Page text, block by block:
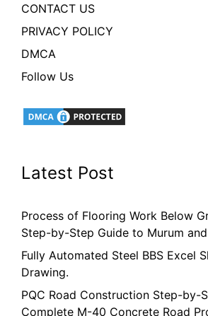
CONTACT US
PRIVACY POLICY
DMCA
Follow Us
Latest Post
Process of Flooring Work Below
Step-by-Step Guide to Murum and
Fully Automated Steel BBS Excel
Drawing.
PQC Road Construction Step-by-
Complete M-40 Concrete Road